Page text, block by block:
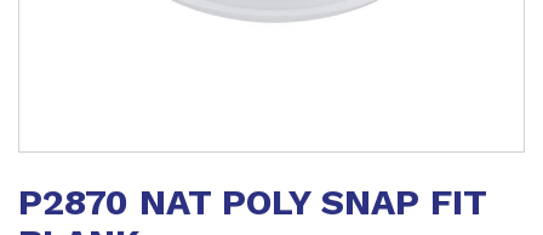
the
P2870 NAT POLY SNAP FIT